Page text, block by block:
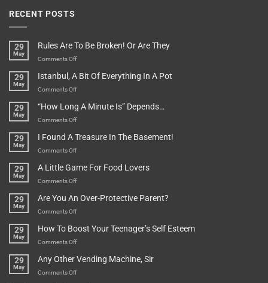
RECENT POSTS
29
May
Rules Are To Be Broken! Or Are They
Comments Offon
Are
To
Broken!
They
29
May
Istanbul, A Bit Of Everything In A Pot
Comments Offon
A
Bit
Everything
Pot
29
May
“How Long A Minute Is” Depends…
Comments Offon
Long
A
Is”
29
May
I Found A Treasure In The Basement!
Comments Offon
Found
A
In
29
May
A Little Game For Food Lovers
Comments Offon
Little
Game
Food
29
May
Are You An Over-Protective Parent?
Comments Offon
You
An
Protective
29
May
How To Boost Your Teenager’s Self Esteem
Comments Offon
To
Boost
29
May
Any Other Vending Machine, Sir
Comments Offon